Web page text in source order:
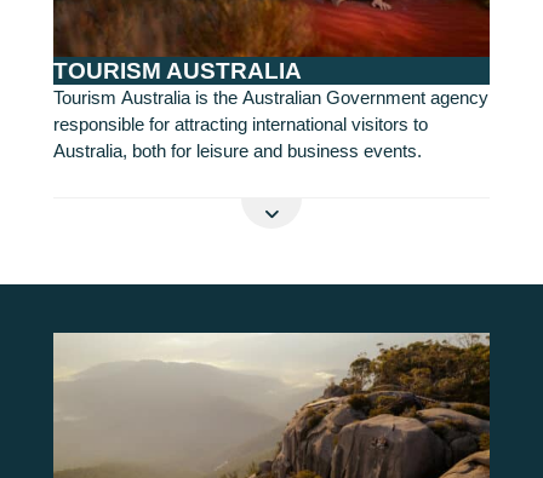
TOURISM AUSTRALIA
Tourism Australia is the Australian Government agency
responsible for attracting international visitors to
Australia, both for leisure and business events.